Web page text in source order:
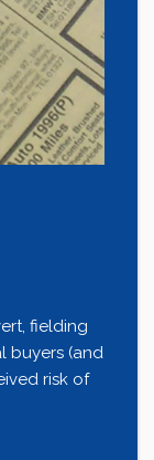
fielding
buyers (and
risk of